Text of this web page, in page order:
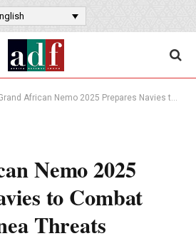
African Nemo 2025 Prepares Navies to Combat Gulf of Guinea Threats
Nemo 2025
to Combat
Threats